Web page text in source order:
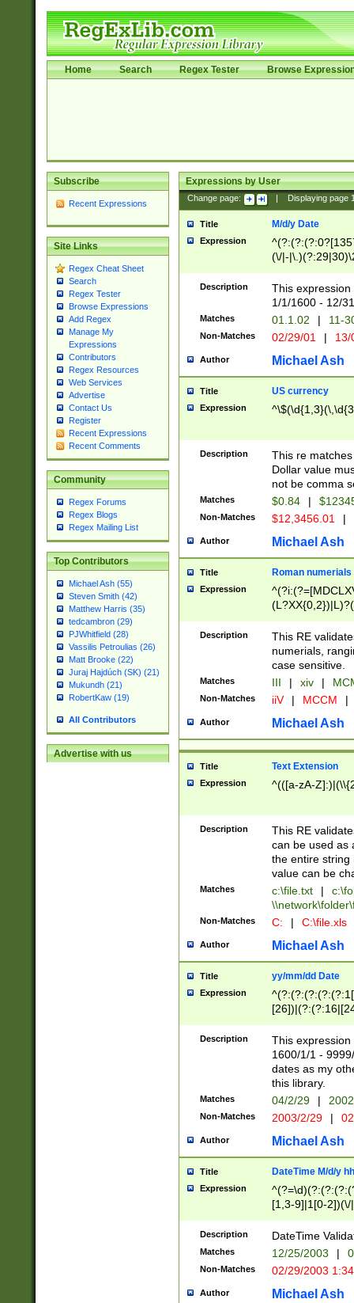
Home Search Regex Tester Browse
Subscribe
Recent Expressions
Site Links
Regex Cheat Sheet
Search
Regex Tester
Browse Expressions
Add Regex
Manage My
Expressions
Contributors
Regex Resources
Web Services
Advertise
Contact Us
Register
Recent Expressions
Recent Comments
Community
Regex Forums
Regex Blogs
Regex Mailing List
Top Contributors
Michael Ash (55)
Steven Smith (42)
Matthew Harris (35)
tedcambron (29)
PJWhitfield (28)
Vassilis Petroulias (26)
Matt Brooke (22)
Juraj Hajdúch (SK) (21)
Mukundh (21)
RobertKaw (19)
All Contributors
Advertise with us
Expressions by User
Change page: Displaying page
Title M/d/y Date
Expression
(\/|-
(?:1[0-2]))(\/|-
\d{2})$
Description
This
1/1/1600 - 12/
Matches 01.1.02 | 11-
Non-Matches 02/29/01 |
Author Michael Ash
Title US currency
Expression
Description
This re
Dollar value
not be comma
Matches $0.84 |
Non-Matches $12,3456.01 |
Author Michael Ash
Title Roman numerials
Expression
Description
This RE
numerials,
case sensitive.
Matches III | xiv |
Non-Matches iiV | MCCM |
Author Michael Ash
Title Text Extension
Expression ^(([a-zA-
Description
This RE
can be used as
the entire string
value can be
Matches c:\file.txt |
Non-Matches C: | C:\file.xls
Author Michael Ash
Title yy/mm/dd Date
Expression
(?:0?[1-
Description
This
1600/1/1 -
dates as my
this library.
Matches 04/2/29 |
Non-Matches 2003/2/29 |
Author Michael Ash
Title DateTime M/d/y
Expression
[1,3-9]|1[0-
(?:0?2(\/|-
(?:0?[1-
9]|[2-
{0,2}(\
Description DateTime
Matches 12/25/2003 |
Non-Matches 02/29/2003
Author Michael Ash